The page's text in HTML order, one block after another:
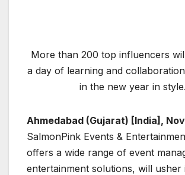
More than 200 top influencers
a day of learning and
in the new year in style.
Ahmedabad (Gujarat) [India],
SalmonPink Events &
offers a wide range of event
entertainment solutions, will usher